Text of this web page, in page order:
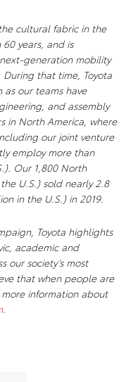
cultural fabric in the
years, and is
generation mobility
that time, Toyota
our teams have
and assembly
in North America, where
our joint venture
employ more than
Our 1,800 North
U.S.) sold nearly 2.8
in the U.S.) in 2019.
Toyota highlights
academic and
our society’s most
that when people are
information about
.